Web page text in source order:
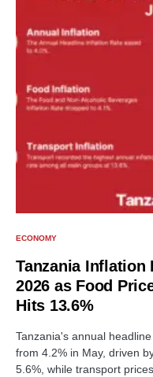
ECONOMY
Tanzania Inflation
2026 as Food
Hits 13.6%
Tanzania's annual
from 4.2% in May, driven
5.6%, while transport